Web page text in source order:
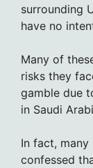
surrounding
have no
Many of
risks they
gamble due
in Saudi
In fact,
confessed